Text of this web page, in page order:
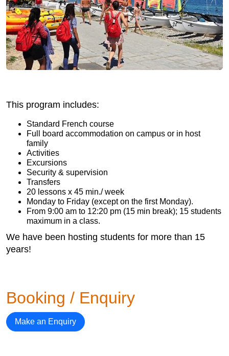
This program includes:
Standard French course
Full board accommodation on campus or in host
family
Activities
Excursions
Security & supervision
Transfers
20 lessons x 45 min./ week
Monday to Friday (except on the first Monday).
From 9:00 am to 12:20 pm (15 min break); 15 students
maximum in a class.
We have been hosting students for more than 15
years!
Booking / Enquiry
Make an Enquiry